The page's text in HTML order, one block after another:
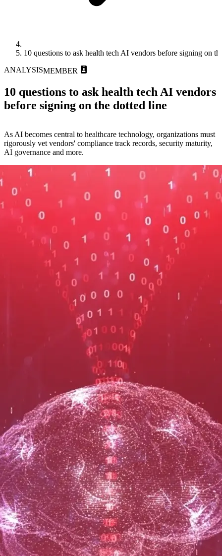
10 questions to ask health tech AI vendors before signing on
ANALYSISMEMBER
10 questions to ask health tech AI vendors
before signing on the dotted line
As AI becomes central to healthcare technology, organizations must
rigorously vet vendors' compliance track records, security maturity,
AI governance and more.